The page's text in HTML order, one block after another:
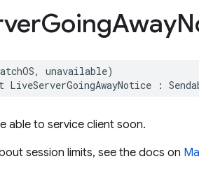
GoingAway
, unavailable)
LiveServerGoingAwayNotice :
able to service client soon.
session limits, see the docs on